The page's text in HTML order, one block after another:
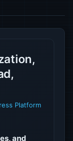
Platform
and